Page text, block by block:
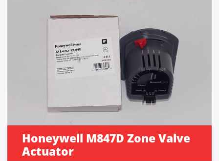
Honeywell M847D Zone Valve
Actuator